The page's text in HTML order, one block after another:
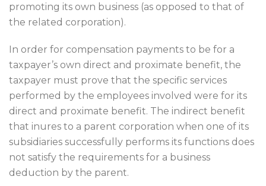
promoting its own business (as opposed to that of
the related corporation).
In order for compensation payments to be for a
taxpayer’s own direct and proximate benefit, the
taxpayer must prove that the specific services
performed by the employees involved were for its
direct and proximate benefit. The indirect benefit
that inures to a parent corporation when one of its
subsidiaries successfully performs its functions does
not satisfy the requirements for a business
deduction by the parent.